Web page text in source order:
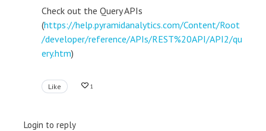
Check out the Query APIs
(https://help.pyramidanalytics.com/Content/Root
/developer/reference/APIs/REST%20API/API2/qu
ery.htm)
Like 1
Login to reply